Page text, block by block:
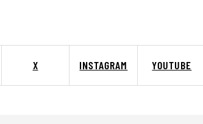
X INSTAGRAM YOUTUBE